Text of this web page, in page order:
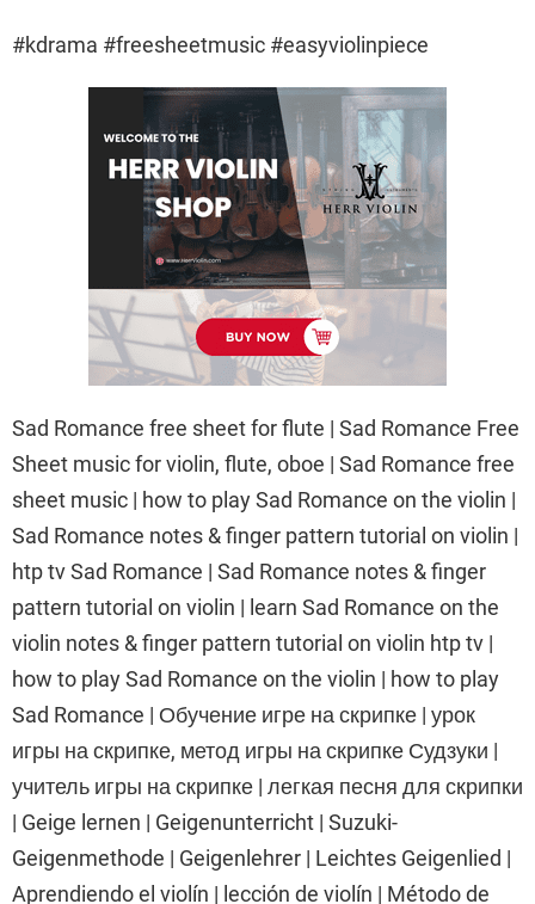
#kdrama #freesheetmusic #easyviolinpiece
Sad Romance free sheet for flute | Sad Romance Free
Sheet music for violin, flute, oboe | Sad Romance free
sheet music | how to play Sad Romance on the violin |
Sad Romance notes & finger pattern tutorial on violin |
htp tv Sad Romance | Sad Romance notes & finger
pattern tutorial on violin | learn Sad Romance on the
violin notes & finger pattern tutorial on violin htp tv |
how to play Sad Romance on the violin | how to play
Sad Romance | Обучение игре на скрипке | урок
игры на скрипке, метод игры на скрипке Судзуки |
учитель игры на скрипке | легкая песня для скрипки
| Geige lernen | Geigenunterricht | Suzuki-
Geigenmethode | Geigenlehrer | Leichtes Geigenlied |
Aprendiendo el violín | lección de violín | Método de